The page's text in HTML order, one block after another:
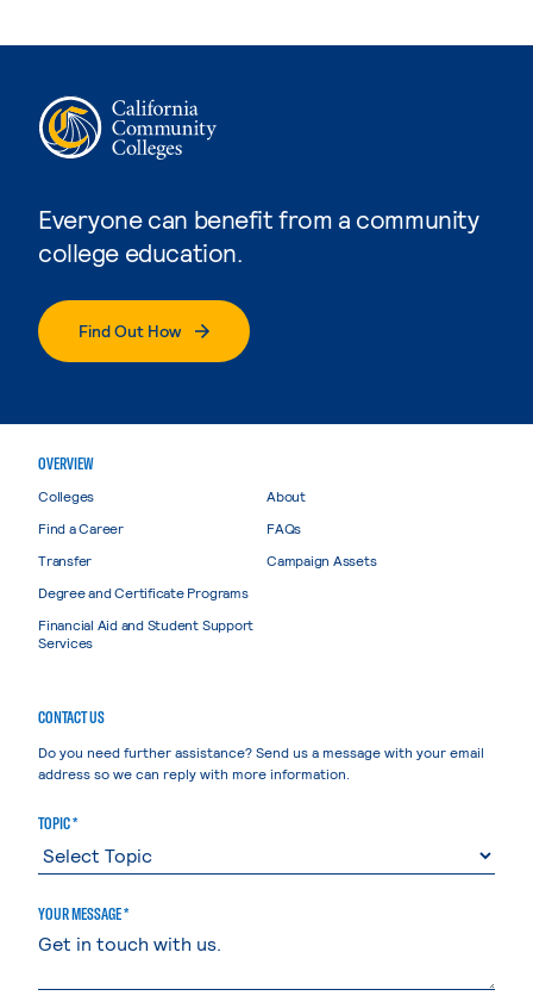
Everyone can benefit from a community
college education.
Find Out How
OVERVIEW
Colleges
Find a Career
Transfer
Degree and Certificate Programs
Financial Aid and Student Support
Services
About
FAQs
Campaign Assets
CONTACT US
Do you need further assistance? Send us a message with your email
address so we can reply with more information.
TOPIC *
YOUR MESSAGE *